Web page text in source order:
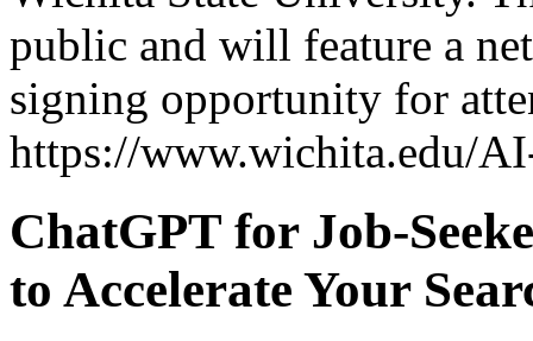
public and will feature a
signing opportunity for
https://www.wichita.edu/
ChatGPT for Job-
to Accelerate Your